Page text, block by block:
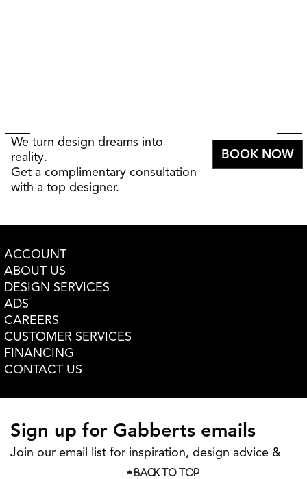
We turn design dreams into
reality.
Get a complimentary consultation
with a top designer.
BOOK NOW
ACCOUNT
ABOUT US
DESIGN SERVICES
ADS
CAREERS
CUSTOMER SERVICES
FINANCING
CONTACT US
Sign up for Gabberts emails
Join our email list for inspiration, design advice &
BACK TO TOP